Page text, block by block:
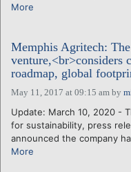
More
Memphis Agritech:
venture,<br>considers
roadmap, global
May 11, 2017 at 09:15 am by
Update: March 10, 2020 -
for sustainability, press
announced the company
More